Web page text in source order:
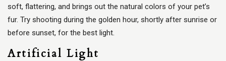
soft, flattering, and brings out the natural colors of your pet’s
fur. Try shooting during the golden hour, shortly after sunrise or
before sunset, for the best light.
Artificial Light